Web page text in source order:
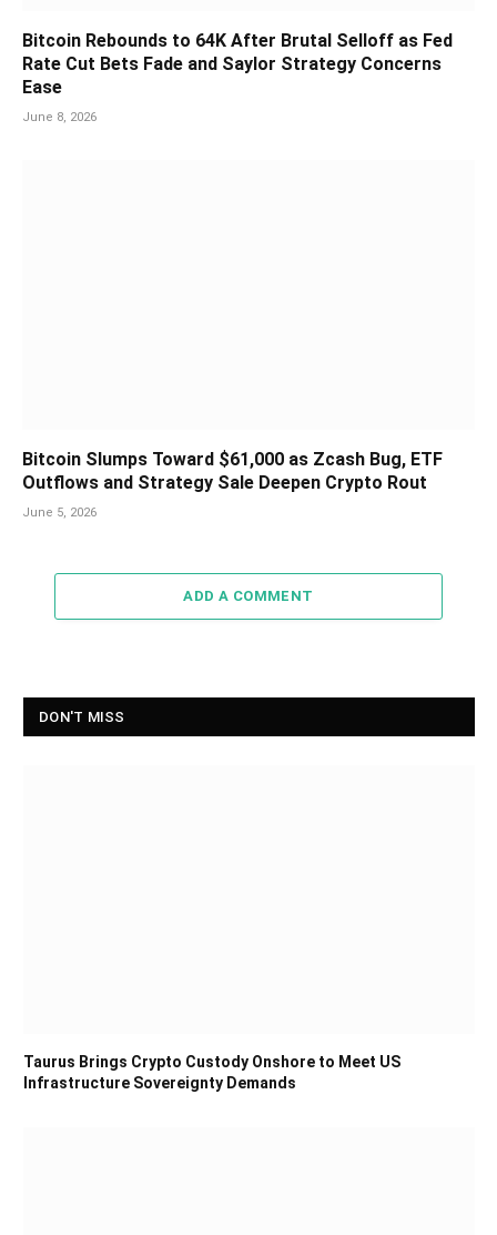
Bitcoin Rebounds to 64K After Brutal Selloff as Fed
Rate Cut Bets Fade and Saylor Strategy Concerns
Ease
June 8, 2026
Bitcoin Slumps Toward $61,000 as Zcash Bug, ETF
Outflows and Strategy Sale Deepen Crypto Rout
June 5, 2026
ADD A COMMENT
DON'T MISS
Taurus Brings Crypto Custody Onshore to Meet US
Infrastructure Sovereignty Demands